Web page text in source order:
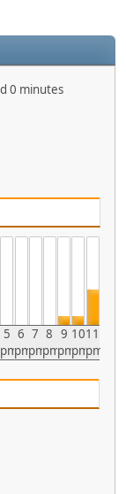
0 minutes
5
pm
6
pm
7
pm
8
pm
9
pm
10
pm
11
pm